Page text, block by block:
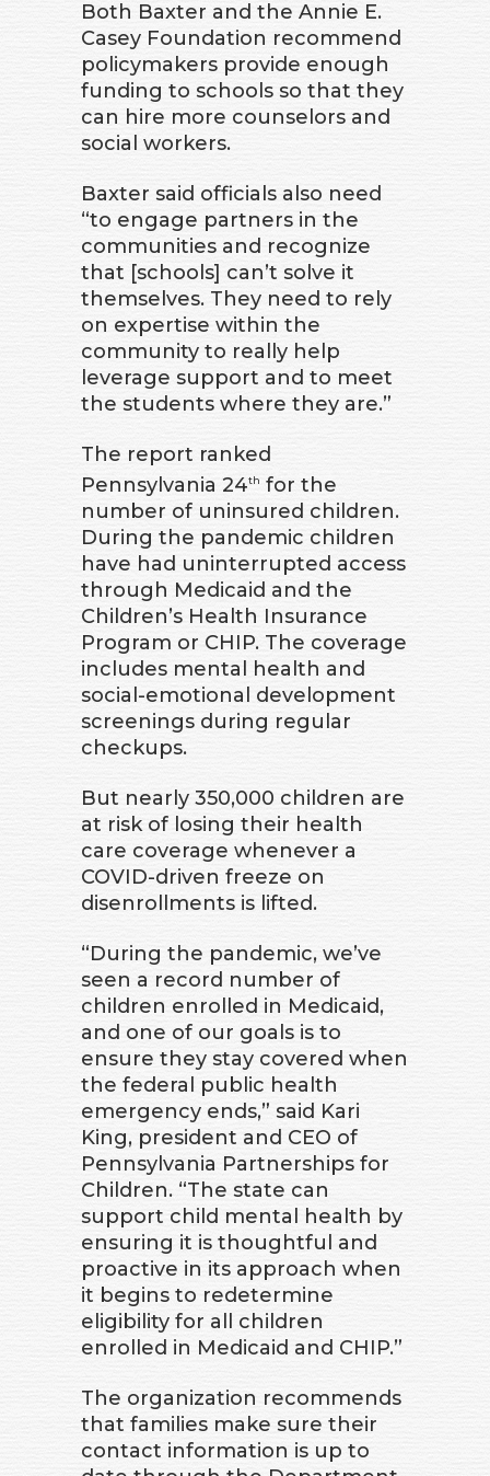
Both Baxter and the Annie E.
Casey Foundation recommend
policymakers provide enough
funding to schools so that they
can hire more counselors and
social workers.
Baxter said officials also need
“to engage partners in the
communities and recognize
that [schools] can’t solve it
themselves. They need to rely
on expertise within the
community to really help
leverage support and to meet
the students where they are.”
The report ranked
Pennsylvania 24th for the
number of uninsured children.
During the pandemic children
have had uninterrupted access
through Medicaid and the
Children’s Health Insurance
Program or CHIP. The coverage
includes mental health and
social-emotional development
screenings during regular
checkups.
But nearly 350,000 children are
at risk of losing their health
care coverage whenever a
COVID-driven freeze on
disenrollments is lifted.
“During the pandemic, we’ve
seen a record number of
children enrolled in Medicaid,
and one of our goals is to
ensure they stay covered when
the federal public health
emergency ends,” said Kari
King, president and CEO of
Pennsylvania Partnerships for
Children. “The state can
support child mental health by
ensuring it is thoughtful and
proactive in its approach when
it begins to redetermine
eligibility for all children
enrolled in Medicaid and CHIP.”
The organization recommends
that families make sure their
contact information is up to